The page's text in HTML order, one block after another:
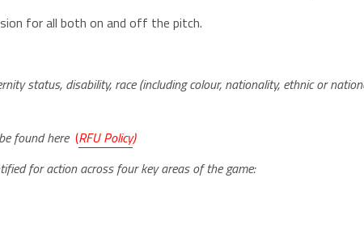
for all both on and off the pitch.
status, disability, race (including colour, nationality, ethnic or
found here (RFU Policy)
for action across four key areas of the game: